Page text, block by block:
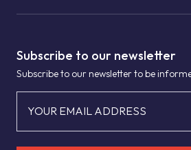
Subscribe to our newsletter
Subscribe to our newsletter to be
YOUR EMAIL ADDRESS